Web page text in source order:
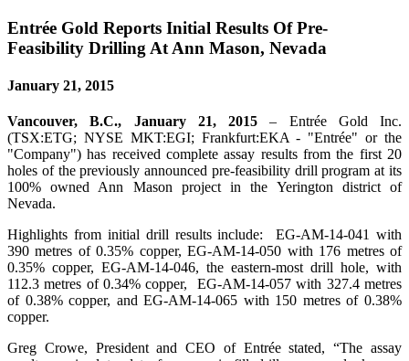
Entrée Gold Reports Initial Results Of Pre-
Feasibility Drilling At Ann Mason, Nevada
January 21, 2015
Vancouver, B.C., January21, 2015
– Entrée Gold Inc.
(TSX:ETG; NYSE MKT:EGI; Frankfurt:EKA - "Entrée" or the
"Company") has received complete assay results from the first 20
holes of the previously announced pre-feasibility drill program at its
100% owned Ann Mason project in the Yerington district of
Nevada.
Highlights from initial drill results include: EG-AM-14-041 with
390 metres of 0.35% copper, EG-AM-14-050 with 176 metres of
0.35% copper, EG-AM-14-046, the eastern-most drill hole, with
112.3 metres of 0.34% copper, EG-AM-14-057 with 327.4 metres
of 0.38% copper, and EG-AM-14-065 with 150 metres of 0.38%
copper.
Greg Crowe, President and CEO of Entrée stated, “The assay